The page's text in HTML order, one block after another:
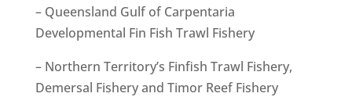
– Queensland Gulf of Carpentaria
Developmental Fin Fish Trawl Fishery
– Northern Territory’s Finfish Trawl Fishery,
Demersal Fishery and Timor Reef Fishery